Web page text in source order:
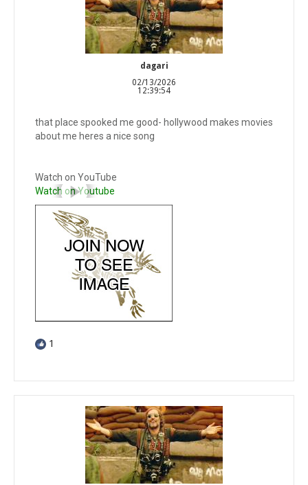
dagari
02/13/2026
12:39:54
that place spooked me good- hollywood makes movies
about me heres a nice song
Watch on YouTube
Watch on Youtube
1